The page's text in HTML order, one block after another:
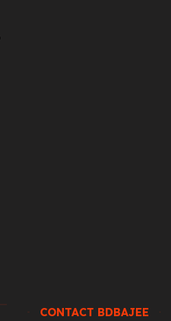
CONTACT BDBAJEE